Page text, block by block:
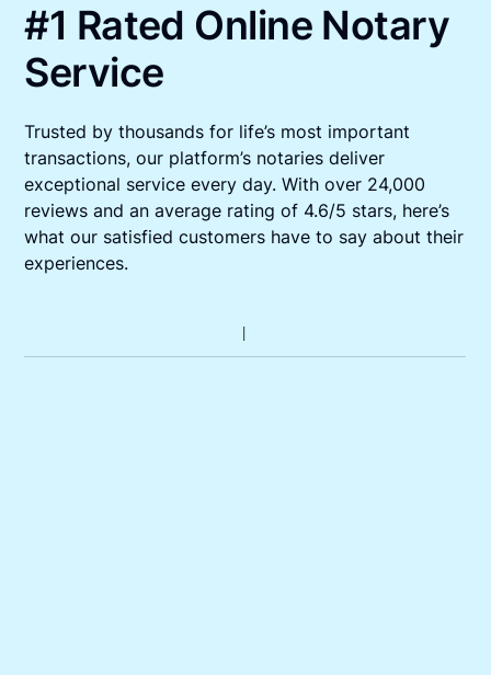
#1 Rated Online Notary
Service
Trusted by thousands for life’s most important
transactions, our platform’s notaries deliver
exceptional service every day. With over 24,000
reviews and an average rating of 4.6/5 stars, here’s
what our satisfied customers have to say about their
experiences.